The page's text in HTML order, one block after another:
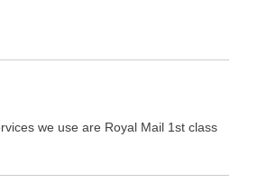
we use are Royal Mail 1st class